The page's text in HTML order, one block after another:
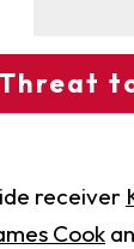
receiver
Cook